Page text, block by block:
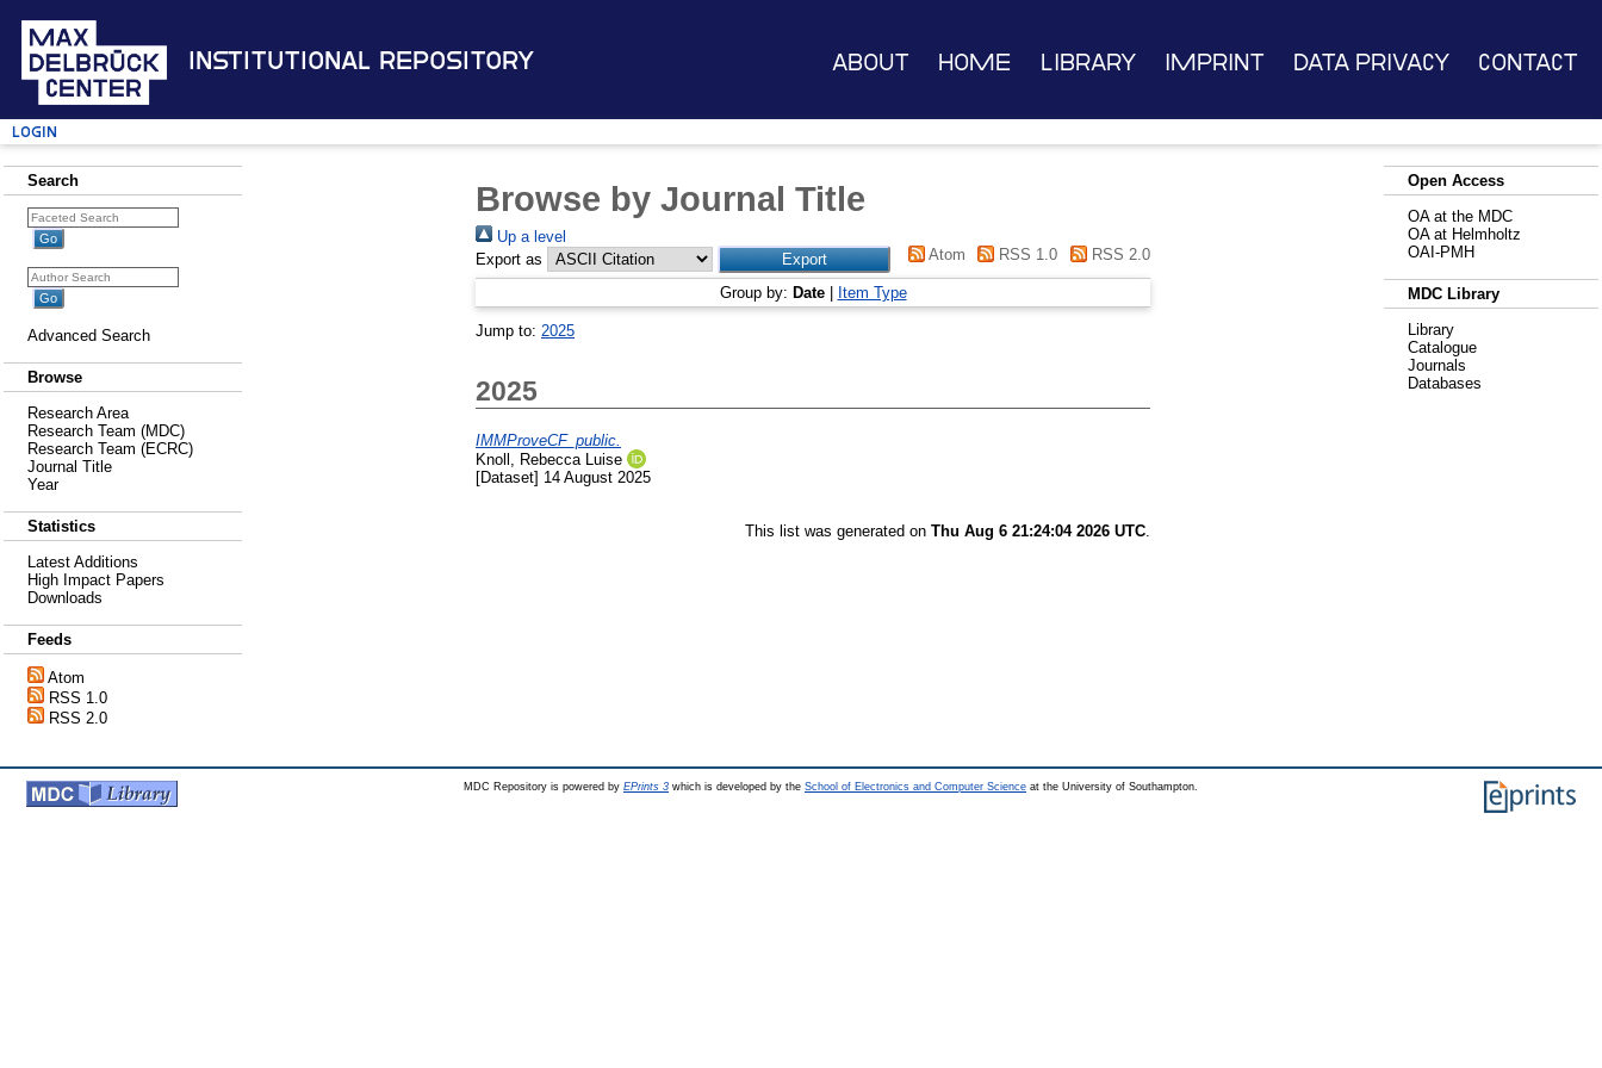
Institutional Repository About Home Library Imprint Data Privacy Contact
Login
Search
Advanced Search
Browse
Research Area
Research Team (MDC)
Research Team (ECRC)
Journal Title
Year
Statistics
Latest Additions
High Impact Papers
Downloads
Feeds
Atom
RSS 1.0
RSS 2.0
Browse by Journal Title
Up a level
Export as
Atom RSS 1.0 RSS 2.0
Group by: Date| Item Type
Jump to: 2025
2025
IMMProveCF_public.
Knoll, Rebecca Luise
[Dataset] 14 August 2025
This list was generated on Thu Aug 6 21:24:04 2026 UTC
Open Access
OA at the MDC
OA at Helmholtz
OAI-PMH
MDC Library
Library
Catalogue
Journals
Databases
MDC Repository is powered by EPrints 3 which is developed by the School of Electronics and Computer Science at the University of Southampton.